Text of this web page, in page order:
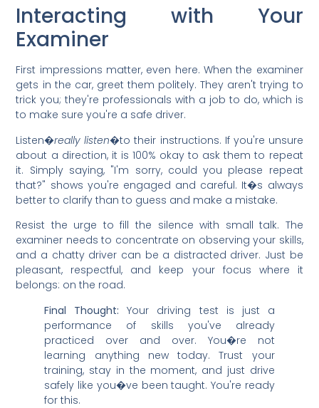
Interacting with Your
Examiner
First impressions matter, even here. When the examiner
gets in the car, greet them politely. They aren't trying to
trick you; they're professionals with a job to do, which is
to make sure you're a safe driver.
Listen�really listen�to their instructions. If you're unsure
about a direction, it is 100% okay to ask them to repeat
it. Simply saying, "I'm sorry, could you please repeat
that?" shows you're engaged and careful. It�s always
better to clarify than to guess and make a mistake.
Resist the urge to fill the silence with small talk. The
examiner needs to concentrate on observing your skills,
and a chatty driver can be a distracted driver. Just be
pleasant, respectful, and keep your focus where it
belongs: on the road.
Final Thought: Your driving test is just a
performance of skills you've already
practiced over and over. You�re not
learning anything new today. Trust your
training, stay in the moment, and just drive
safely like you�ve been taught. You're ready
for this.